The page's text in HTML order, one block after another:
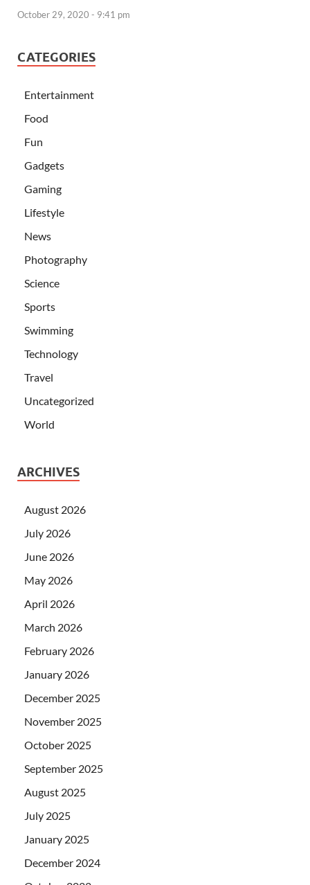
October 29, 2020 - 9:41 pm
CATEGORIES
Entertainment
Food
Fun
Gadgets
Gaming
Lifestyle
News
Photography
Science
Sports
Swimming
Technology
Travel
Uncategorized
World
ARCHIVES
August 2026
July 2026
June 2026
May 2026
April 2026
March 2026
February 2026
January 2026
December 2025
November 2025
October 2025
September 2025
August 2025
July 2025
January 2025
December 2024